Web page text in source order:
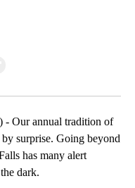
Our annual tradition of
surprise. Going beyond
has many alert
dark.